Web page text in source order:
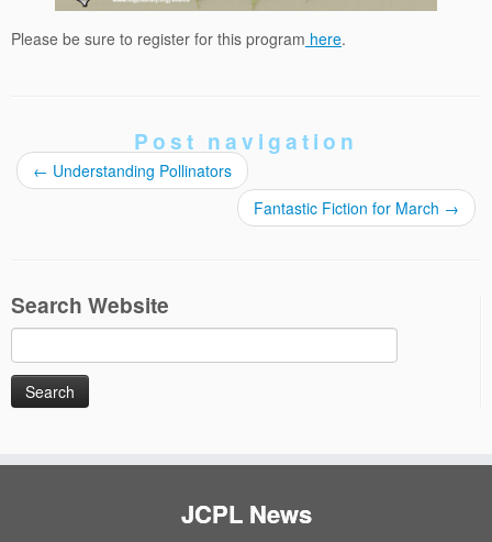
Please be sure to register for this program here.
Post navigation
← Understanding Pollinators
Fantastic Fiction for March →
Search Website
Search
for:
JCPL News